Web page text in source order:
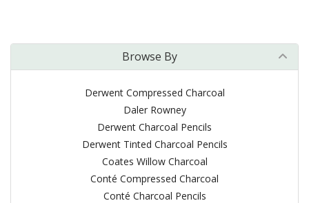
Browse By
Derwent Compressed Charcoal
Daler Rowney
Derwent Charcoal Pencils
Derwent Tinted Charcoal Pencils
Coates Willow Charcoal
Conté Compressed Charcoal
Conté Charcoal Pencils